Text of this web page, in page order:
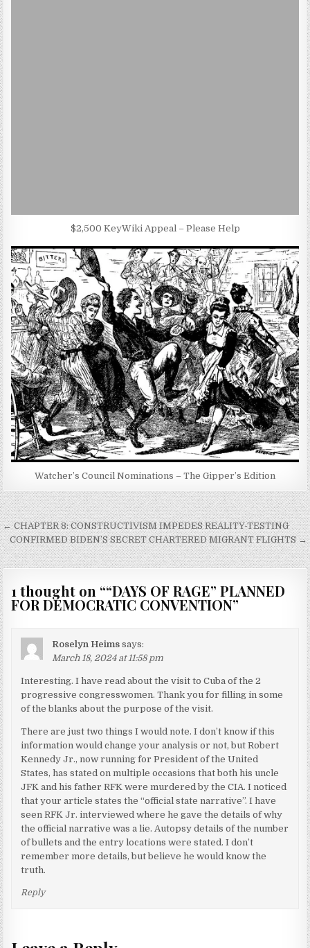
$2,500 KeyWiki Appeal – Please Help
Watcher’s Council Nominations – The Gipper’s Edition
Post
navigation
← CHAPTER 8: CONSTRUCTIVISM IMPEDES REALITY-TESTING
CONFIRMED BIDEN’S SECRET CHARTERED MIGRANT FLIGHTS →
1 thought on ““DAYS OF RAGE” PLANNED
FOR DEMOCRATIC CONVENTION”
Roselyn Heims says:
March 18, 2024 at 11:58 pm
Interesting. I have read about the visit to Cuba of the 2
progressive congresswomen. Thank you for filling in some
of the blanks about the purpose of the visit.
There are just two things I would note. I don’t know if this
information would change your analysis or not, but Robert
Kennedy Jr., now running for President of the United
States, has stated on multiple occasions that both his uncle
JFK and his father RFK were murdered by the CIA. I noticed
that your article states the “official state narrative”. I have
seen RFK Jr. interviewed where he gave the details of why
the official narrative was a lie. Autopsy details of the number
of bullets and the entry locations were stated. I don’t
remember more details, but believe he would know the
truth.
Reply